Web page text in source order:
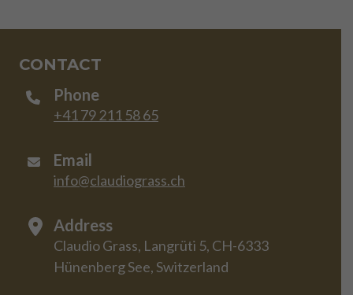
CONTACT
Phone
+41 79 211 58 65
Email
info@claudiograss.ch
Address
Claudio Grass, Langrüti 5, CH-6333
Hünenberg See, Switzerland